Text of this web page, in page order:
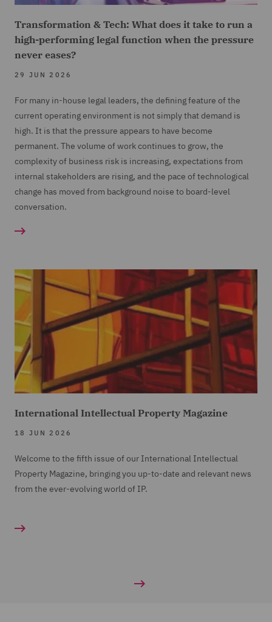
Transformation & Tech: What does it take to run a
high-performing legal function when the pressure
never eases?
29 JUN 2026
For many in-house legal leaders, the defining feature of the
current operating environment is not simply that demand is
high. It is that the pressure appears to have become
permanent. The volume of work continues to grow, the
complexity of business risk is increasing, expectations from
internal stakeholders are rising, and the pace of technological
change has moved from background noise to board-level
conversation.
International Intellectual Property Magazine
18 JUN 2026
Welcome to the fifth issue of our International Intellectual
Property Magazine, bringing you up-to-date and relevant news
from the ever-evolving world of IP.